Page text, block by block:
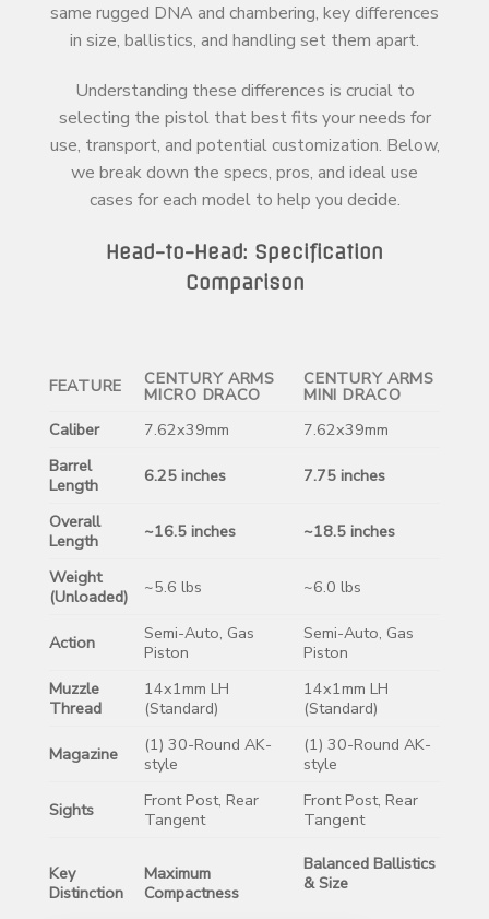
same rugged DNA and chambering, key differences
in size, ballistics, and handling set them apart.
Understanding these differences is crucial to
selecting the pistol that best fits your needs for
use, transport, and potential customization. Below,
we break down the specs, pros, and ideal use
cases for each model to help you decide.
Head-to-Head: Specification
Comparison
FEATURE CENTURY ARMS
MICRO DRACO
CENTURY ARMS
MINI DRACO
Caliber
7.62x39mm
7.62x39mm
Barrel
Length
6.25 inches 7.75 inches
Overall
Length
~16.5 inches ~18.5 inches
Weight
(Unloaded)
~5.6 lbs ~6.0 lbs
Action
Semi-Auto, Gas
Piston
Semi-Auto, Gas
Piston
Muzzle
Thread
14x1mm LH
(Standard)
14x1mm LH
(Standard)
Magazine
(1) 30-Round AK-
style
(1) 30-Round AK-
style
Sights
Front Post, Rear
Tangent
Front Post, Rear
Tangent
Key
Distinction
Maximum
Compactness
Balanced Ballistics
& Size